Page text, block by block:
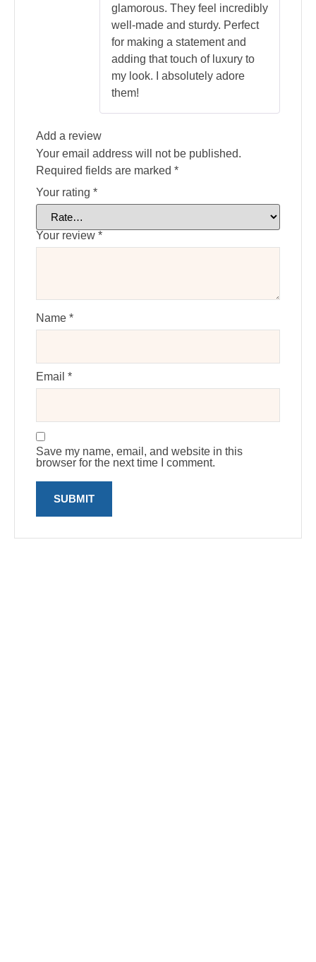
glamorous. They feel incredibly
well-made and sturdy. Perfect
for making a statement and
adding that touch of luxury to
my look. I absolutely adore
them!
Add a review
Your email address will not be published.
Required fields are marked *
Your rating *
Your review *
Name *
Email *
Save my name, email, and website in this
browser for the next time I comment.